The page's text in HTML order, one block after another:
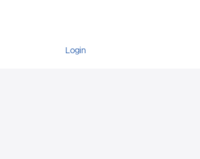
Login